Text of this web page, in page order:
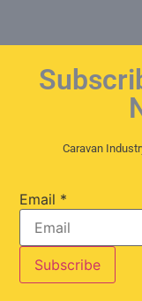
Caravan
Email *